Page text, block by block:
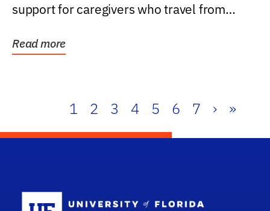
support for caregivers who travel from
Read more
1 2 3 4 5 6 7 › »